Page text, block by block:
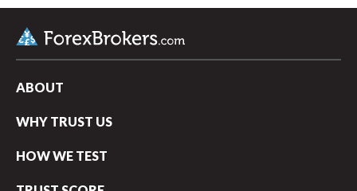
ABOUT
WHY TRUST US
HOW WE TEST